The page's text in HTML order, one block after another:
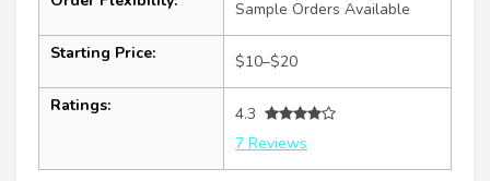
Sample Orders Available
Starting Price: $10–$20
Ratings:
4.3
7 Reviews